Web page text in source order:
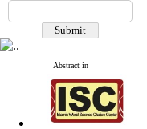
Abstract in